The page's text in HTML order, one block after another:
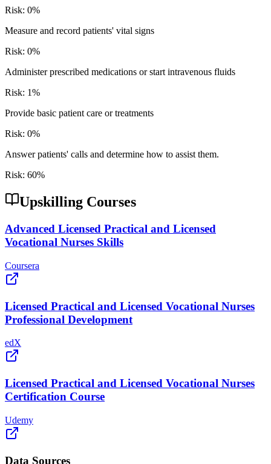
Risk: 0%
Measure and record patients' vital signs
Risk: 0%
Administer prescribed medications or start intravenous fluids
Risk: 1%
Provide basic patient care or treatments
Risk: 0%
Answer patients' calls and determine how to assist them.
Risk: 60%
Upskilling Courses
Advanced Licensed Practical and Licensed
Vocational Nurses Skills
Coursera
Licensed Practical and Licensed Vocational Nurses
Professional Development
edX
Licensed Practical and Licensed Vocational Nurses
Certification Course
Udemy
Data Sources